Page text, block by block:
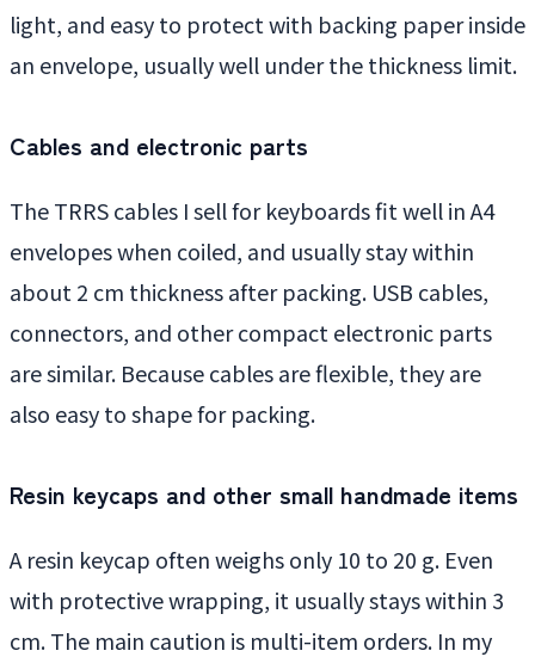
light, and easy to protect with backing paper inside
an envelope, usually well under the thickness limit.
Cables and electronic parts
The TRRS cables I sell for keyboards fit well in A4
envelopes when coiled, and usually stay within
about 2 cm thickness after packing. USB cables,
connectors, and other compact electronic parts
are similar. Because cables are flexible, they are
also easy to shape for packing.
Resin keycaps and other small handmade items
A resin keycap often weighs only 10 to 20 g. Even
with protective wrapping, it usually stays within 3
cm. The main caution is multi-item orders. In my